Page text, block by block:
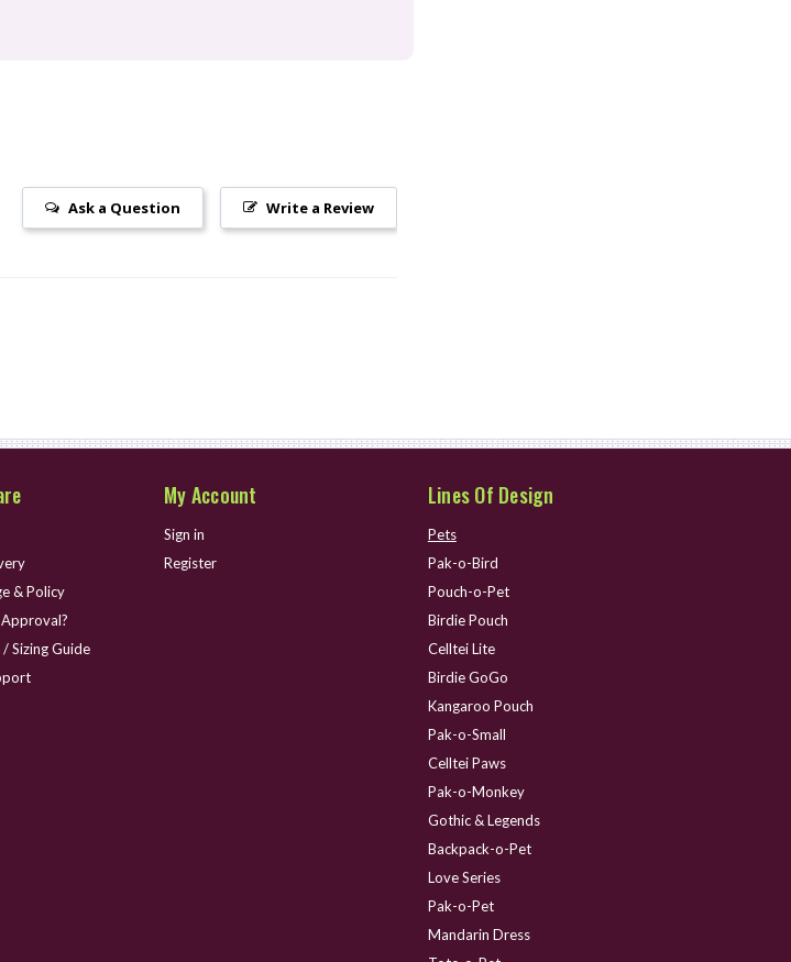
Write a Review
Ask a Question
& Policy
Sizing Guide
My Account
Sign in
Register
Lines Of Design
Pets
Pak-o-Bird
Pouch-o-Pet
Birdie Pouch
Celltei Lite
Birdie GoGo
Kangaroo Pouch
Pak-o-Small
Celltei Paws
Pak-o-Monkey
Gothic & Legends
Backpack-o-Pet
Love Series
Pak-o-Pet
Mandarin Dress